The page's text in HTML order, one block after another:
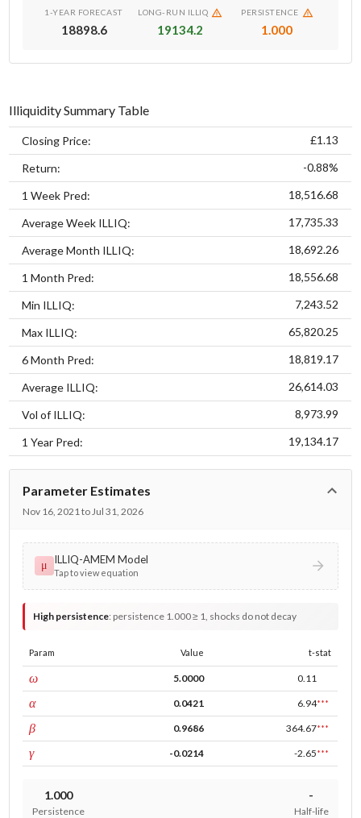
1-YEAR FORECAST
18898.6
LONG-RUN ILLIQ
19134.2
PERSISTENCE
1.000
Illiquidity Summary Table
Closing Price: £1.13
Return: -0.88%
1 Week Pred: 18,516.68
Average Week ILLIQ: 17,735.33
Average Month ILLIQ: 18,692.26
1 Month Pred: 18,556.68
Min ILLIQ: 7,243.52
Max ILLIQ: 65,820.25
6 Month Pred: 18,819.17
Average ILLIQ: 26,614.03
Vol of ILLIQ: 8,973.99
1 Year Pred: 19,134.17
Parameter Estimates
Nov 16, 2021 to Jul 31, 2026
μ ILLIQ-AMEM Model
Tap to view equation
High persistence: persistence 1.000 ≥ 1, shocks do not decay
Param Value t-stat
ωconst 5.0000 0.11
αARCH 0.0421 6.94***
βGARCH 0.9686 364.67***
γleverage -0.0214 -2.65***
1.000
Persistence
-
Half-life